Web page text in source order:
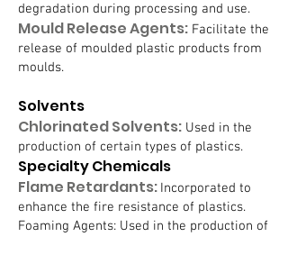
degradation during processing and use.
Mould Release Agents: Facilitate the
release of moulded plastic products from
moulds.
Solvents
Chlorinated Solvents: Used in the
production of certain types of plastics.
Specialty Chemicals
Flame Retardants: Incorporated to
enhance the fire resistance of plastics.
Foaming Agents: Used in the production of